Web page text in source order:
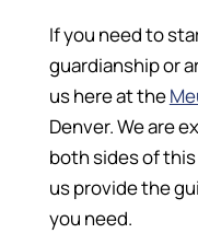
If you need to
guardianship or
us here at the
Denver. We are
both sides of
us provide the
you need.